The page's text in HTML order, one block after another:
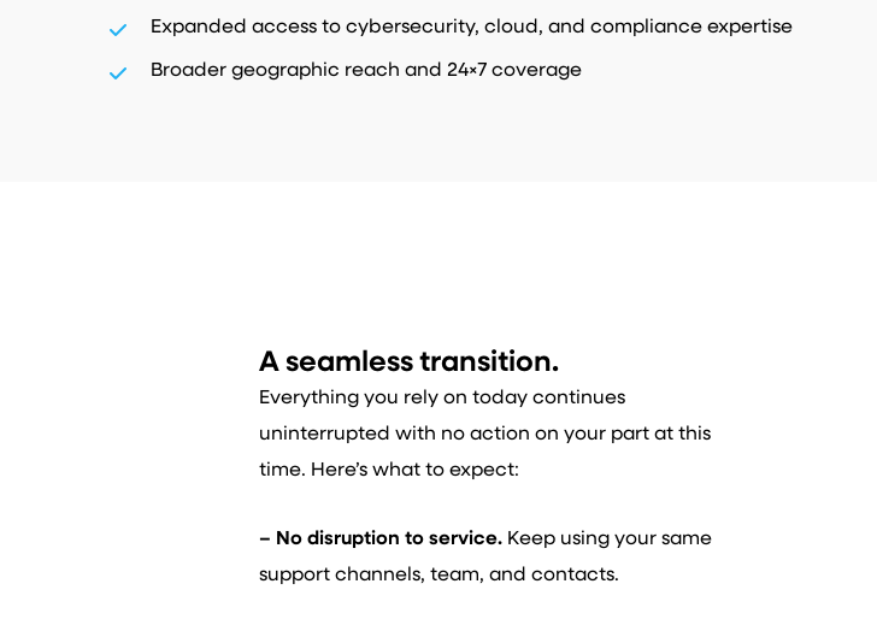
Expanded access to cybersecurity, cloud, and compliance expertise
Broader geographic reach and 24×7 coverage
A seamless transition.
Everything you rely on today continues
uninterrupted with no action on your part at this
time. Here’s what to expect:
– No disruption to service.Keep using your same
support channels, team, and contacts.